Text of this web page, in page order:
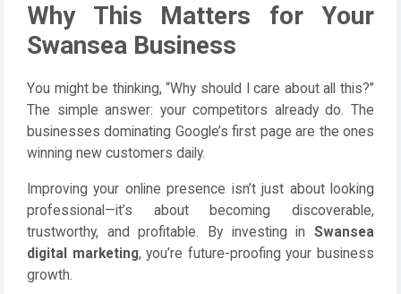
Why This Matters for Your
Swansea Business
You might be thinking, “Why should I care about all this?”
The simple answer: your competitors already do. The
businesses dominating Google’s first page are the ones
winning new customers daily.
Improving your online presence isn’t just about looking
professional—it’s about becoming discoverable,
trustworthy, and profitable. By investing in Swansea
digital marketing, you’re future-proofing your business
growth.